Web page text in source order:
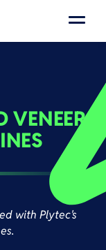
VENEER
with Plytec's